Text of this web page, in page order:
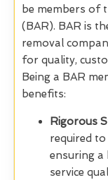
be members of
(BAR). BAR is
removal
for quality,
Being a BAR
benefits:
Rigorous
required
ensuring a
service